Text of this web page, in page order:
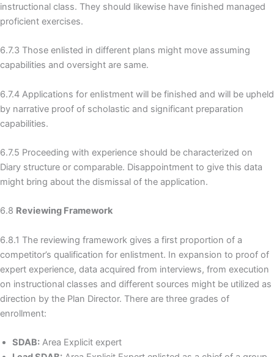
instructional class. They should likewise have finished managed
proficient exercises.
6.7.3 Those enlisted in different plans might move assuming
capabilities and oversight are same.
6.7.4 Applications for enlistment will be finished and will be upheld
by narrative proof of scholastic and significant preparation
capabilities.
6.7.5 Proceeding with experience should be characterized on
Diary structure or comparable. Disappointment to give this data
might bring about the dismissal of the application.
6.8 Reviewing Framework
6.8.1 The reviewing framework gives a first proportion of a
competitor’s qualification for enlistment. In expansion to proof of
expert experience, data acquired from interviews, from execution
on instructional classes and different sources might be utilized as
direction by the Plan Director. There are three grades of
enrollment:
SDAB: Area Explicit expert